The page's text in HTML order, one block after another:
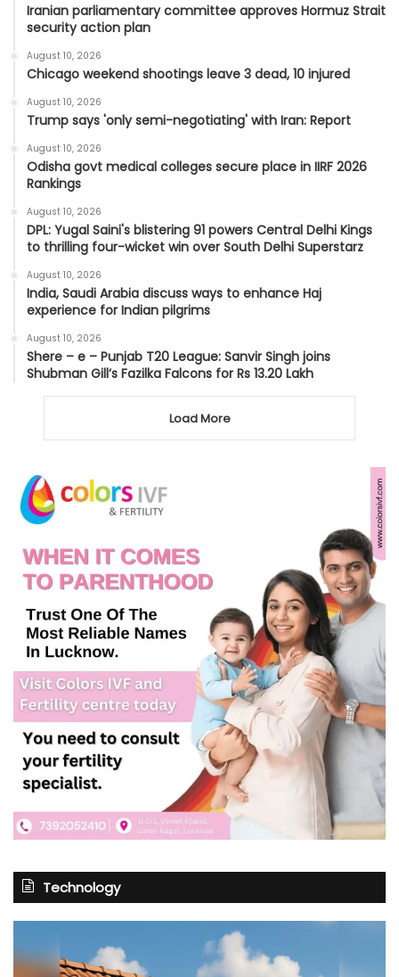
Iranian parliamentary committee approves Hormuz Strait
security action plan
August 10, 2026
Chicago weekend shootings leave 3 dead, 10 injured
August 10, 2026
Trump says 'only semi-negotiating' with Iran: Report
August 10, 2026
Odisha govt medical colleges secure place in IIRF 2026
Rankings
August 10, 2026
DPL: Yugal Saini's blistering 91 powers Central Delhi Kings
to thrilling four-wicket win over South Delhi Superstarz
August 10, 2026
India, Saudi Arabia discuss ways to enhance Haj
experience for Indian pilgrims
August 10, 2026
Shere – e – Punjab T20 League: Sanvir Singh joins
Shubman Gill’s Fazilka Falcons for Rs 13.20 Lakh
Load More
Technology